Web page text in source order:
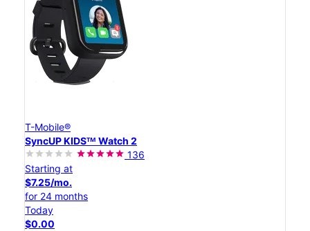
T-Mobile®
SyncUP KIDSᵀᴹ Watch 2
136
Starting at
$7.25/mo.
for 24 months
Today
$0.00